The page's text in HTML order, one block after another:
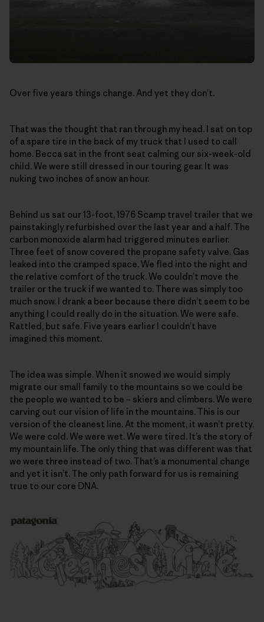
Over five years things change. And yet they don’t.
That was the thought that ran through my head. I sat on top
of a spare tire in the back of my truck that I used to call
home. Becca sat in the front seat calming our six-week-old
child. We were still dressed in our touring gear. It was
nuking two inches of snow an hour.
Behind us sat our 13-foot, 1976 Scamp travel trailer that we
painstakingly refurbished over the last year and a half. The
carbon monoxide alarm had triggered minutes earlier.
Three feet of snow covered the propane safety valve. Gas
leaked into the cramped space. We fled into the night and
the relative comfort of the truck. We couldn’t move the
trailer or the truck if we wanted to. There was simply too
much snow. I drank a beer because there didn’t seem to be
anything I could really do in the situation. We were safe.
Rattled, but safe. Five years earlier I couldn’t have
imagined this moment.
The idea was simple. When it snowed we would simply
migrate our small family to the mountains so we could be
the people we wanted to be – skiers and climbers. We were
carving out our vision of life in the mountains. This is our
version of the cleanest line. At the moment, it wasn’t pretty.
We were cold. We were wet. We were tired. It’s the story of
my mountain life. The only thing that was different was that
we were three instead of two. That’s a monumental change
and yet it isn’t. The only path forward for us is remaining
true to our core DNA.